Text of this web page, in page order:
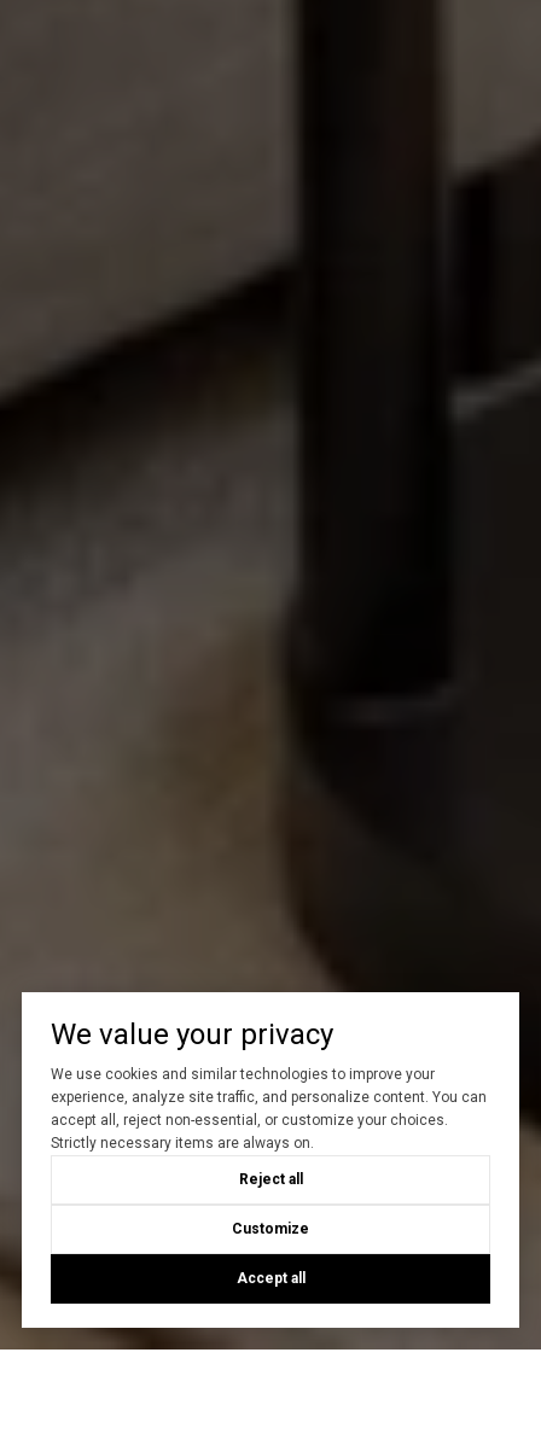
We value your privacy
We use cookies and similar technologies to improve your
experience, analyze site traffic, and personalize content. You can
accept all, reject non-essential, or customize your choices.
Strictly necessary items are always on.
Reject all
Customize
Accept all